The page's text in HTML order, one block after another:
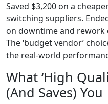
Saved $3,200 on a
switching suppliers.
on downtime and
The ‘budget vendor’
the real-world
What ‘High
(And Saves) You